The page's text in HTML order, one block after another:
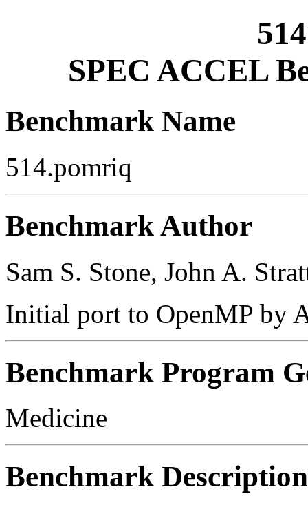
SPEC ACCEL
Benchmark Name
514.pomriq
Benchmark Author
Sam S. Stone, John A.
Initial port to OpenMP by
Benchmark Program
Medicine
Benchmark Description